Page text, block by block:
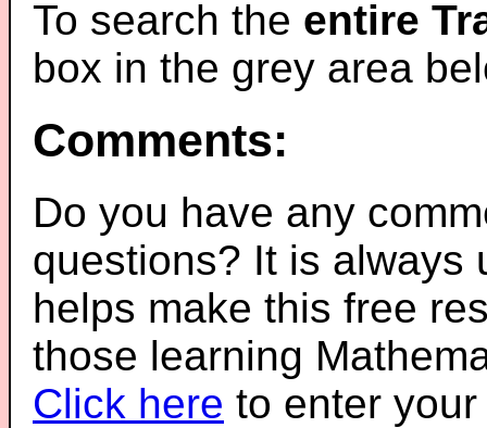
To search the entire
box in the grey area
Comments:
Do you have any
questions? It is always
helps make this free
those learning
Click here to enter